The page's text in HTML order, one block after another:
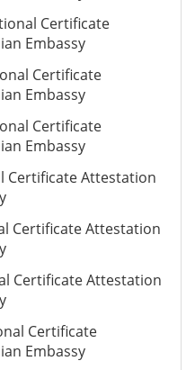
Certificate
Embassy
Certificate
Embassy
Certificate
Embassy
Certificate Attestation
Certificate Attestation
Certificate Attestation
Certificate
Embassy